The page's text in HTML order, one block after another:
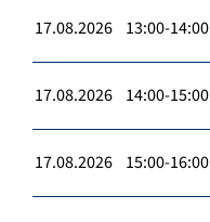
17.08.2026 13:00-14:00
17.08.2026 14:00-15:00
17.08.2026 15:00-16:00